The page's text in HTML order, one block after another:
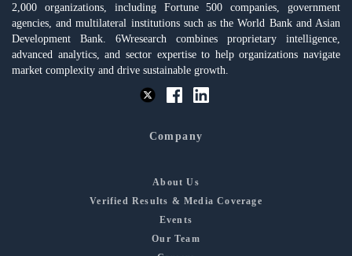
2,000 organizations, including Fortune 500 companies, government
agencies, and multilateral institutions such as the World Bank and Asian
Development Bank. 6Wresearch combines proprietary intelligence,
advanced analytics, and sector expertise to help organizations navigate
market complexity and drive sustainable growth.
Company
About Us
Verified Results & Media Coverage
Events
Our Team